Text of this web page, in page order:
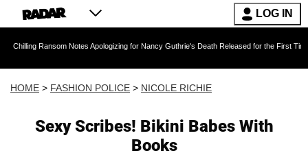
LOG IN
Notes Apologizing for Nancy Guthrie's Death Released for the First Time 6 Months
HOME > FASHION POLICE > NICOLE RICHIE
Sexy Scribes! Bikini Babes With
Books